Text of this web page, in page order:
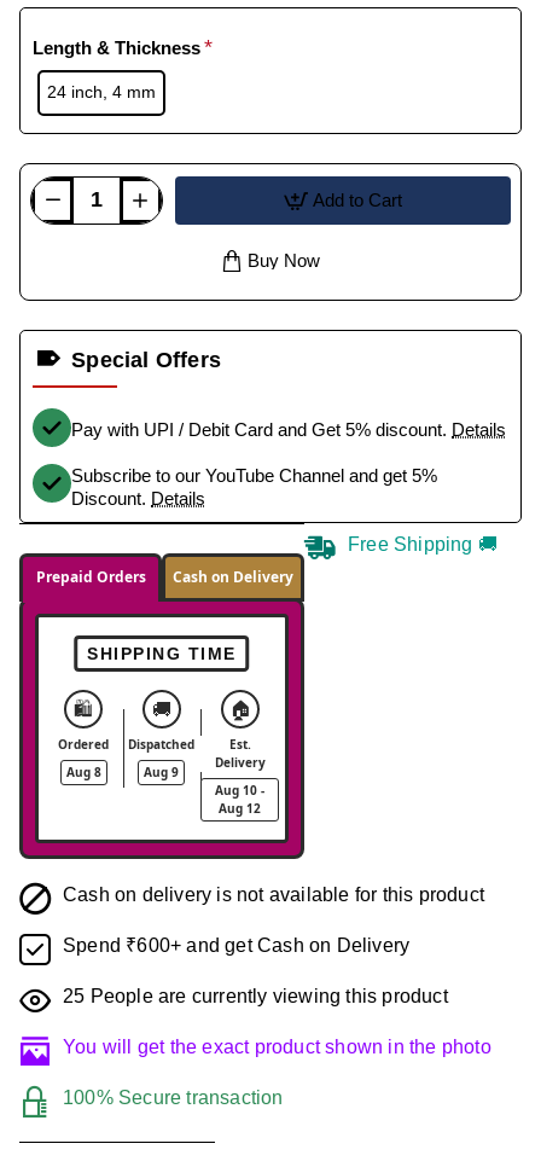
Length & Thickness
24 inch, 4 mm
Add to Cart
Buy Now
Special Offers
Pay with UPI / Debit Card and Get 5% discount. Details
Subscribe to our YouTube Channel and get 5%
Discount. Details
Prepaid Orders Cash on Delivery
SHIPPING TIME
🛍️
Ordered
Aug 8
🚚
Dispatched
Aug 9
🏠
Est.
Delivery
Aug 10 -
Aug 12
Free Shipping 🚚
Cash on delivery is not available for this product
Spend ₹600+ and get Cash on Delivery
25 People are currently viewing this product
You will get the exact product shown in the photo
100% Secure transaction